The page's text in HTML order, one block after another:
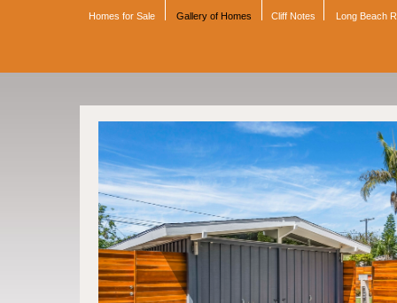
Homes for Sale Gallery of Homes Cliff Notes Long Beach